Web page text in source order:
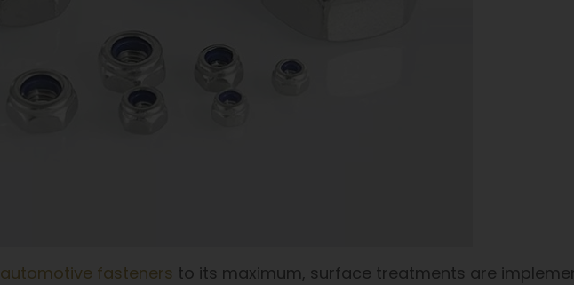
automotive fasteners to its maximum, surface treatments are